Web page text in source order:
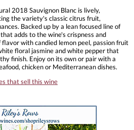
2018 Sauvignon Blanc is lively,
the variety's classic citrus fruit,
Backed up by a lean focused line of
adds to the wine's crispness and
with candied lemon peel, passion fruit
floral jasmine and white pepper that
finish. Enjoy on its own or pair with a
chicken or Mediterranean dishes.
that sell this wine